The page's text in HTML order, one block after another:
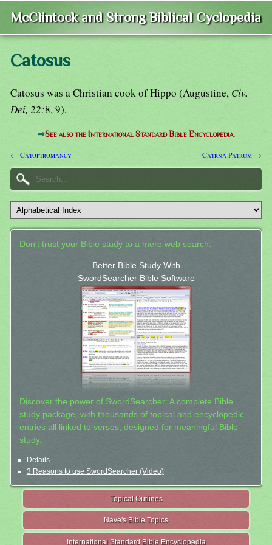
McClintock and Strong Biblical Cyclopedia
Catosus
Catosus was a Christian cook of Hippo (Augustine, Civ.
Dei, 22:8, 9).
⇒See also the International Standard Bible Encyclopedia.
← Catoptromancy Catrna Patrum →
Don't trust your Bible study to a mere web search.
Better Bible Study With
SwordSearcher Bible Software
Discover the power of SwordSearcher: A complete Bible
study package, with thousands of topical and encyclopedic
entries all linked to verses, designed for meaningful Bible
study.
Details
3 Reasons to use SwordSearcher (Video)
Topical Outlines
Nave's Bible Topics
International Standard Bible Encyclopedia